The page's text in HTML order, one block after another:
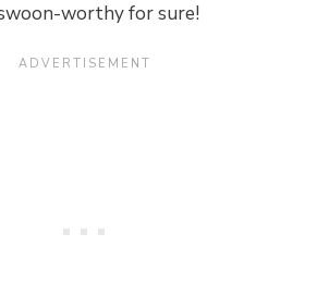
worthy for sure!